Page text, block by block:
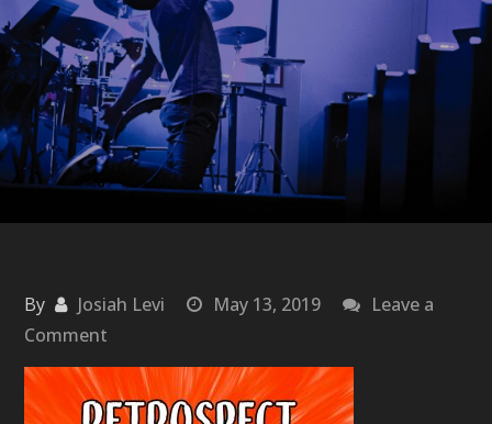
By Josiah Levi May 13, 2019
Leave a
Comment
josiah_retrospect_art-
1